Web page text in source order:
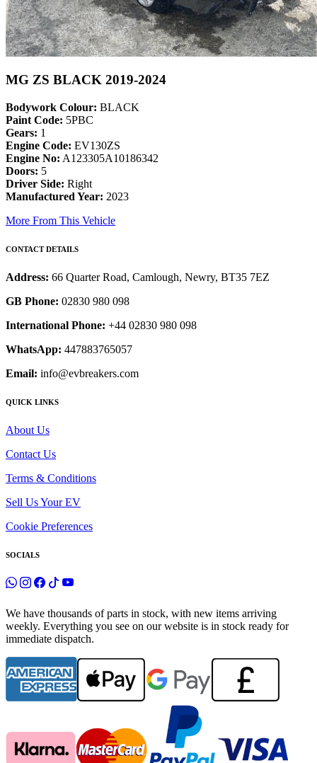
MG ZS BLACK 2019-2024
Bodywork Colour: BLACK
Paint Code: 5PBC
Gears: 1
Engine Code: EV130ZS
Engine No: A123305A10186342
Doors: 5
Driver Side: Right
Manufactured Year: 2023
More From This Vehicle
CONTACT DETAILS
Address: 66 Quarter Road, Camlough, Newry, BT35 7EZ
GB Phone: 02830 980 098
International Phone: +44 02830 980 098
WhatsApp: 447883765057
Email: info@evbreakers.com
QUICK LINKS
About Us
Contact Us
Terms & Conditions
Sell Us Your EV
Cookie Preferences
SOCIALS
We have thousands of parts in stock, with new items arriving
weekly. Everything you see on our website is in stock ready for
immediate dispatch.